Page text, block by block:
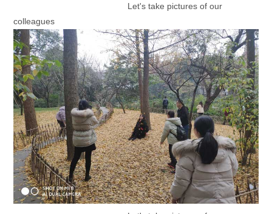
Let's take pictures of our
colleagues